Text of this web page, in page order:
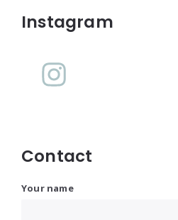
Instagram
Contact
Your name